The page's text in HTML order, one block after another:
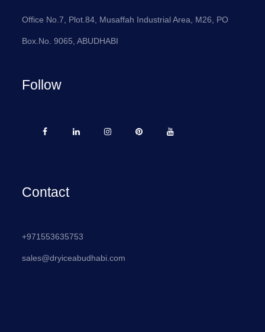
Office No.7, Plot.84, Musaffah Industrial Area, M26, PO
Box.No. 9065, ABUDHABI
Follow
Contact
+971553635753
sales@dryiceabudhabi.com